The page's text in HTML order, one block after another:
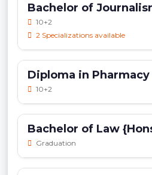
Bachelor of
10+2
2 Specializations available
Diploma in Pharmacy
10+2
Bachelor of Law
Graduation